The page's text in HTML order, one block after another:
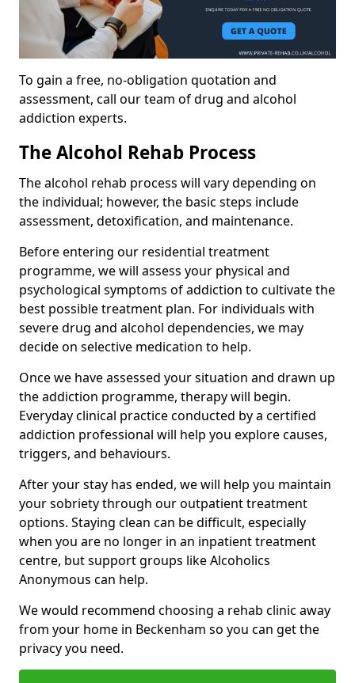
To gain a free, no-obligation quotation and
assessment, call our team of drug and alcohol
addiction experts.
The Alcohol Rehab Process
The alcohol rehab process will vary depending on
the individual; however, the basic steps include
assessment, detoxification, and maintenance.
Before entering our residential treatment
programme, we will assess your physical and
psychological symptoms of addiction to cultivate the
best possible treatment plan. For individuals with
severe drug and alcohol dependencies, we may
decide on selective medication to help.
Once we have assessed your situation and drawn up
the addiction programme, therapy will begin.
Everyday clinical practice conducted by a certified
addiction professional will help you explore causes,
triggers, and behaviours.
After your stay has ended, we will help you maintain
your sobriety through our outpatient treatment
options. Staying clean can be difficult, especially
when you are no longer in an inpatient treatment
centre, but support groups like Alcoholics
Anonymous can help.
We would recommend choosing a rehab clinic away
from your home in Beckenham so you can get the
privacy you need.